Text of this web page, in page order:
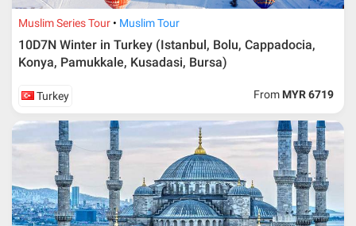
Muslim Series Tour Muslim Tour
10D7N Winter in Turkey (Istanbul, Bolu, Cappadocia,
Konya, Pamukkale, Kusadasi, Bursa)
Turkey From MYR 6719